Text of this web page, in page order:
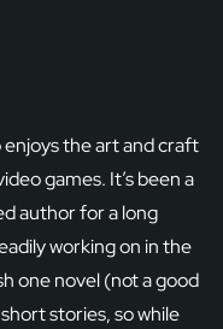
enjoys the art and craft
games. It’s been a
author for a long
working on in the
one novel (not a good
stories, so while